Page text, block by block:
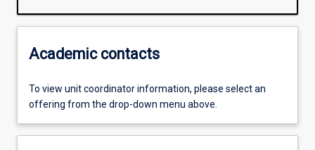
Academic contacts
To view unit coordinator information, please select an
offering from the drop-down menu above.